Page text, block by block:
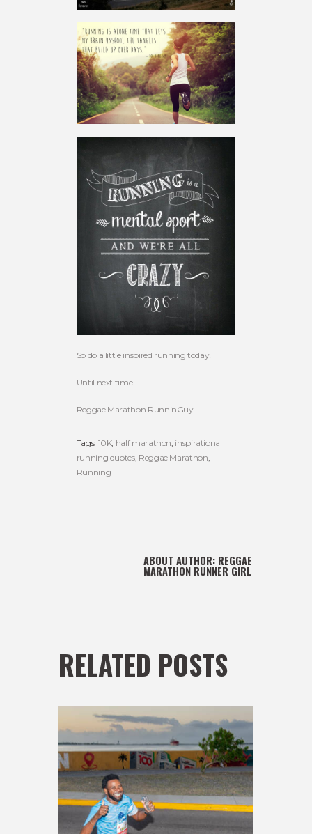
So do a little inspired running today!
Until next time…
Reggae Marathon RunninGuy
Tags: 10K, half marathon inspirational
running quotes, Reggae Marathon
Running
ABOUT AUTHOR: REGGAE
MARATHON RUNNER GIRL
RELATED POSTS